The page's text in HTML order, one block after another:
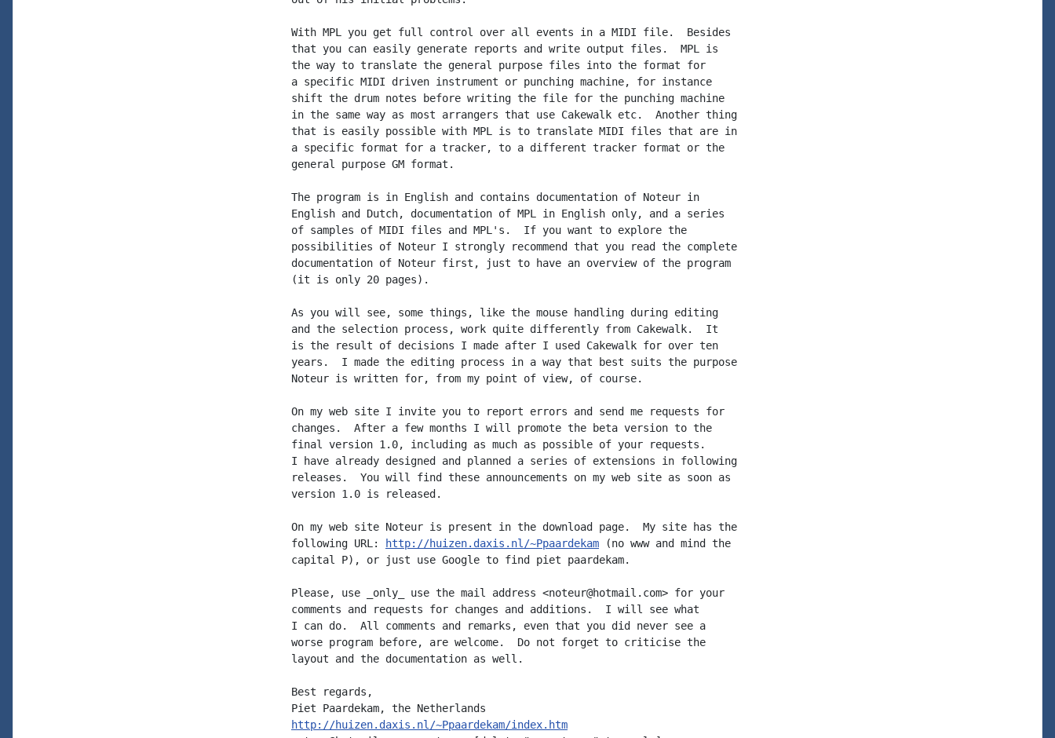
With MPL you get full control over all events in a MIDI file.  Besides
that you can easily generate reports and write output files.  MPL is
the way to translate the general purpose files into the format for
a specific MIDI driven instrument or punching machine, for instance
shift the drum notes before writing the file for the punching machine
in the same way as most arrangers that use Cakewalk etc.  Another thing
that is easily possible with MPL is to translate MIDI files that are in
a specific format for a tracker, to a different tracker format or the
general purpose GM format.
The program is in English and contains documentation of Noteur in
English and Dutch, documentation of MPL in English only, and a series
of samples of MIDI files and MPL's.  If you want to explore the
possibilities of Noteur I strongly recommend that you read the complete
documentation of Noteur first, just to have an overview of the program
(it is only 20 pages).
As you will see, some things, like the mouse handling during editing
and the selection process, work quite differently from Cakewalk.  It
is the result of decisions I made after I used Cakewalk for over ten
years.  I made the editing process in a way that best suits the purpose
Noteur is written for, from my point of view, of course.
On my web site I invite you to report errors and send me requests for
changes.  After a few months I will promote the beta version to the
final version 1.0, including as much as possible of your requests.
I have already designed and planned a series of extensions in following
releases.  You will find these announcements on my web site as soon as
version 1.0 is released.
On my web site Noteur is present in the download page.  My site has the
following URL:
http://huizen.daxis.nl/~Ppaardekam (no www and mind the
capital P), or just use Google to find piet paardekam.
Please, use _only_ use the mail address <noteur@hotmail.com> for your
comments and requests for changes and additions.  I will see what
I can do.  All comments and remarks, even that you did never see a
worse program before, are welcome.  Do not forget to criticise the
layout and the documentation as well.
Best regards,
http://huizen.daxis.nl/~Ppaardekam/index.htm